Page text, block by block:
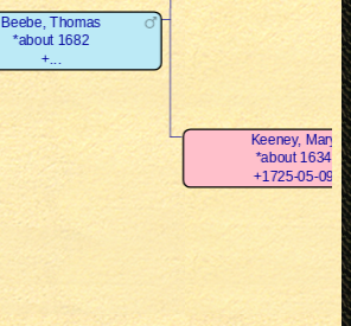
Beebe, Thomas
*about 1682
+...
Keeney, Mary
*about 1634
+1725-05-09